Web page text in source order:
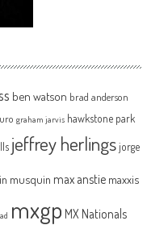
ben watson brad anderson
graham jarvis hawkstone park
jeffrey herlingsjorge
musquin max anstie maxxis
mxgp MX Nationals